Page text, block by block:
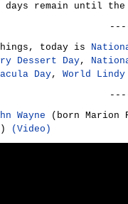
days remain until
today is
Dessert Day,
Day, World Lindy
Wayne (born Marion
(Video)